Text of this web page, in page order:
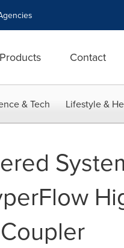
Products Contact
& Tech Lifestyle &